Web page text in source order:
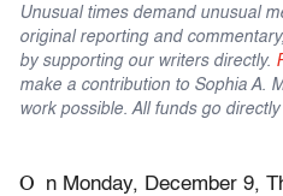
Unusual times demand unusual
original reporting and
by supporting our writers directly.
make a contribution to Sophia A.
work possible. All funds go
O
n Monday, December 9,